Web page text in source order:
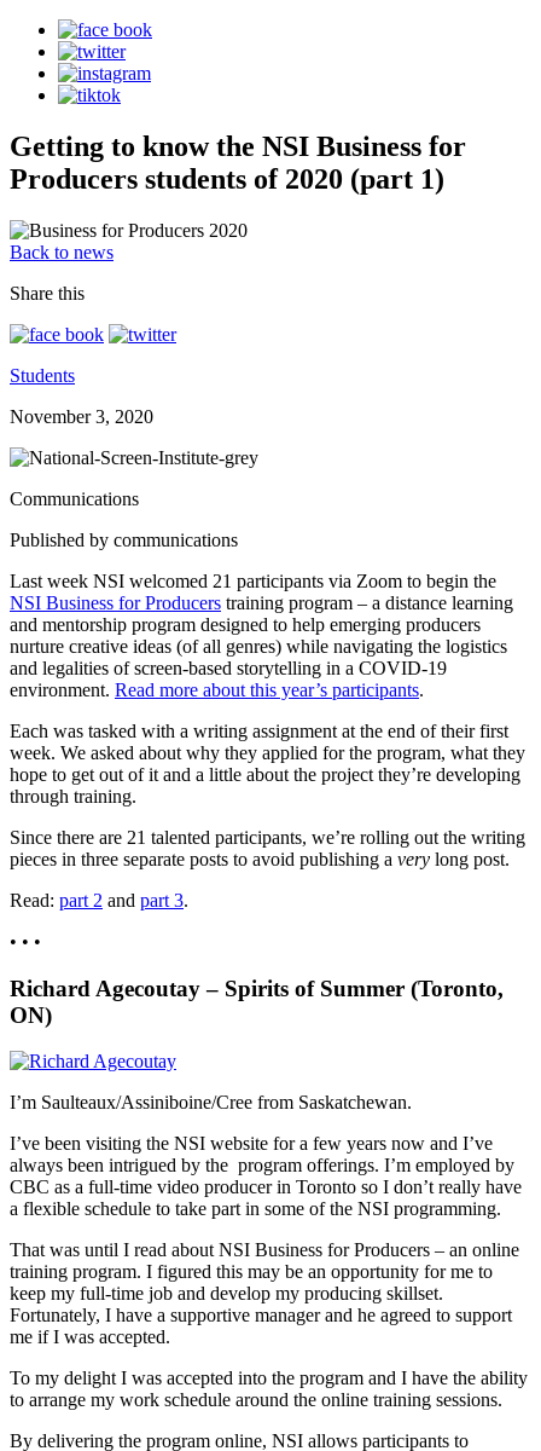
Getting to know the NSI Business for
Producers students of 2020 (part 1)
Back to news
Share this
Students
November 3, 2020
Communications
Published by communications
Last week NSI welcomed 21 participants via Zoom to begin the
NSI Business for Producers training program – a distance learning
and mentorship program designed to help emerging producers
nurture creative ideas (of all genres) while navigating the logistics
and legalities of screen-based storytelling in a COVID-19
environment. Read more about this year’s participants.
Each was tasked with a writing assignment at the end of their first
week. We asked about why they applied for the program, what they
hope to get out of it and a little about the project they’re developing
through training.
Since there are 21 talented participants, we’re rolling out the writing
pieces in three separate posts to avoid publishing a very long post.
Read: part 2 and part 3.
• • •
Richard Agecoutay – Spirits of Summer (Toronto,
ON)
I’m Saulteaux/Assiniboine/Cree from Saskatchewan.
I’ve been visiting the NSI website for a few years now and I’ve
always been intrigued by the program offerings. I’m employed by
CBC as a full-time video producer in Toronto so I don’t really have
a flexible schedule to take part in some of the NSI programming.
That was until I read about NSI Business for Producers – an online
training program. I figured this may be an opportunity for me to
keep my full-time job and develop my producing skillset.
Fortunately, I have a supportive manager and he agreed to support
me if I was accepted.
To my delight I was accepted into the program and I have the ability
to arrange my work schedule around the online training sessions.
By delivering the program online, NSI allows participants to